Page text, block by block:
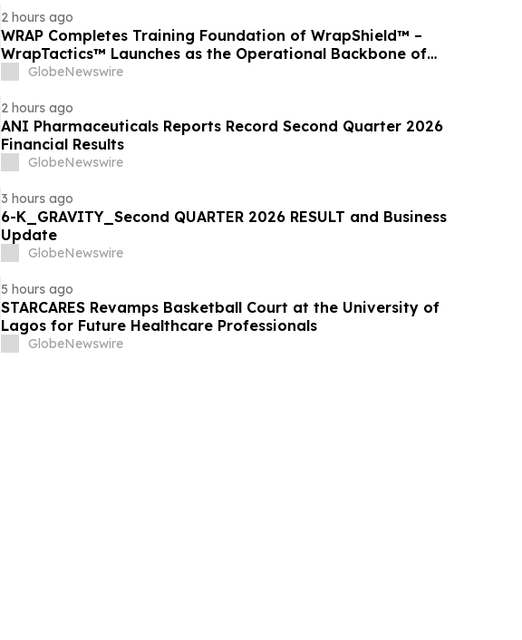
2 hours ago
WRAP Completes Training Foundation of WrapShield™ –
WrapTactics™ Launches as the Operational Backbone of
Non-Lethal Response
GlobeNewswire
2 hours ago
ANI Pharmaceuticals Reports Record Second Quarter 2026
Financial Results
GlobeNewswire
3 hours ago
6-K_GRAVITY_Second QUARTER 2026 RESULT and Business
Update
GlobeNewswire
5 hours ago
STARCARES Revamps Basketball Court at the University of
Lagos for Future Healthcare Professionals
GlobeNewswire